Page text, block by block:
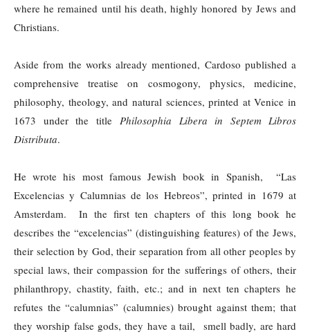
where he remained until his death, highly honored by Jews and
Christians.
Aside from the works already mentioned, Cardoso published a
comprehensive treatise on cosmogony, physics, medicine,
philosophy, theology, and natural sciences, printed at Venice in
1673 under the title Philosophia Libera in Septem Libros
Distributa.
He wrote his most famous Jewish book in Spanish, “Las
Excelencias y Calumnias de los Hebreos”, printed in 1679 at
Amsterdam. In the first ten chapters of this long book he
describes the “excelencias” (distinguishing features) of the Jews,
their selection by God, their separation from all other peoples by
special laws, their compassion for the sufferings of others, their
philanthropy, chastity, faith, etc.; and in next ten chapters he
refutes the “calumnias” (calumnies) brought against them; that
they worship false gods, they have a tail, smell badly, are hard